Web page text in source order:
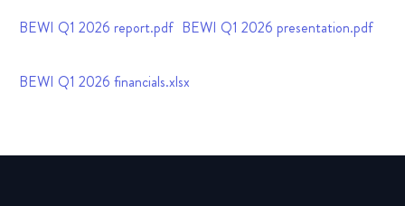
BEWI Q1 2026 report.pdf BEWI Q1 2026 presentation.pdf
BEWI Q1 2026 financials.xlsx